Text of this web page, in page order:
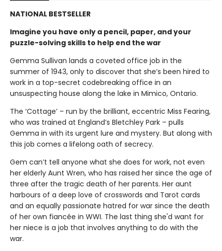
NATIONAL BESTSELLER
Imagine you have only a pencil, paper, and your
puzzle-solving skills to help end the war
Gemma Sullivan lands a coveted office job in the
summer of 1943, only to discover that she’s been hired to
work in a top-secret codebreaking office in an
unsuspecting house along the lake in Mimico, Ontario.
The ‘Cottage’ – run by the brilliant, eccentric Miss Fearing,
who was trained at England’s Bletchley Park – pulls
Gemma in with its urgent lure and mystery. But along with
this job comes a lifelong oath of secrecy.
Gem can’t tell anyone what she does for work, not even
her elderly Aunt Wren, who has raised her since the age of
three after the tragic death of her parents. Her aunt
harbours of a deep love of crosswords and Tarot cards
and an equally passionate hatred for war since the death
of her own fiancée in WWI. The last thing she'd want for
her niece is a job that involves anything to do with the
war.